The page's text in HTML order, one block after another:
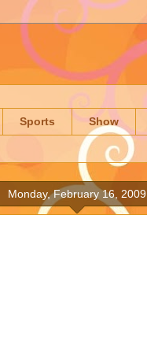
Sports Show
Monday, February 16, 2009